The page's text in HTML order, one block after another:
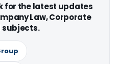
for the latest updates
Law, Corporate
subjects.